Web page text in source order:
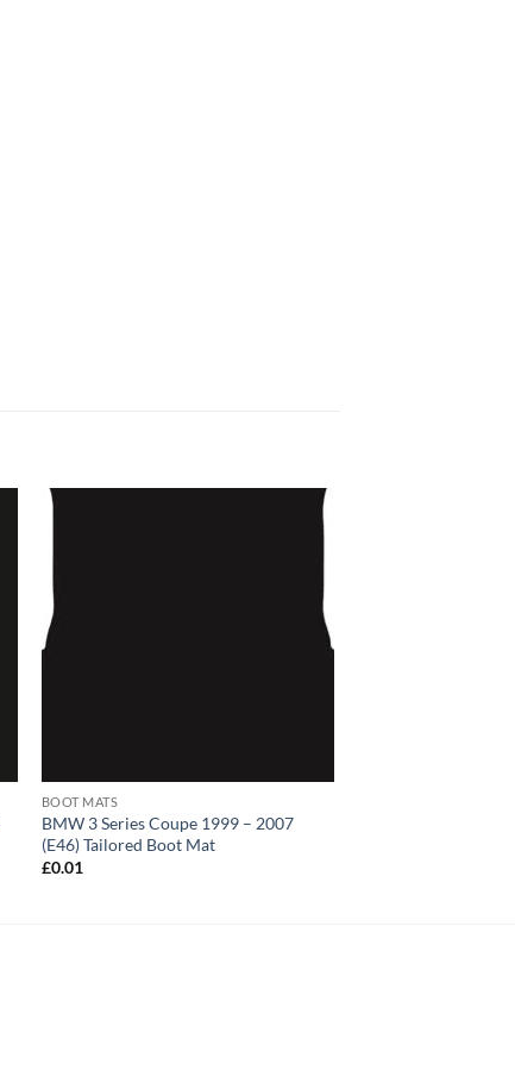
BOOT MATS
BMW 3 Series Coupe 1999 – 2007
(E46) Tailored Boot Mat
£0.01